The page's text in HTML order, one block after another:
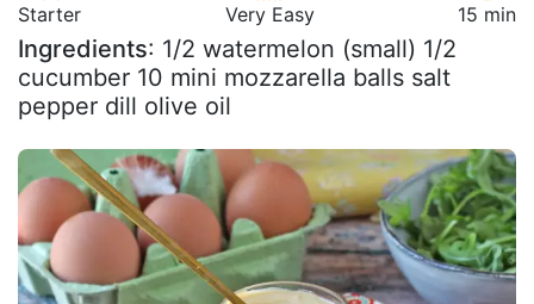
Starter Very Easy 15 min
Ingredients: 1/2 watermelon (small) 1/2
cucumber 10 mini mozzarella balls salt
pepper dill olive oil